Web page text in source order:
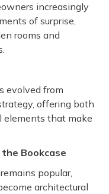
increasingly
of surprise,
rooms and
evolved from
offering both
elements that make
Bookcase
popular,
architectural